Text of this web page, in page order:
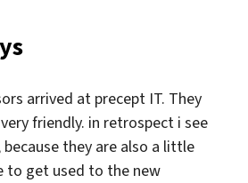
arrived at precept IT. They
friendly. in retrospect i see
they are also a little
to get used to the new